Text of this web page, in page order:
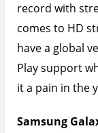
record with
comes to HD
have a global
Play support
it a pain in the
Samsung